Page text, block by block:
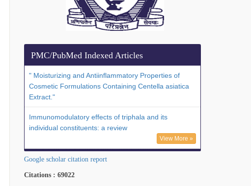
PMC/PubMed Indexed Articles
" Moisturizing and Antiinflammatory Properties of
Cosmetic Formulations Containing Centella asiatica
Extract."
Immunomodulatory effects of triphala and its
individual constituents: a review
View More »
Google scholar citation report
Citations : 69022